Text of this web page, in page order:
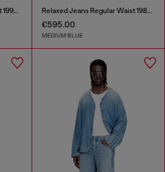
Relaxed Jeans Regular Waist 1997 D-Enim-M Relaxed Jeans Regular Waist 1980 D-Eeper
€595.00
MEDIUM BLUE